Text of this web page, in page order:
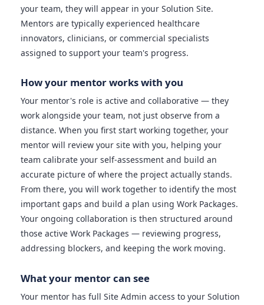
your team, they will appear in your Solution Site.
Mentors are typically experienced healthcare
innovators, clinicians, or commercial specialists
assigned to support your team's progress.
How your mentor works with you
Your mentor's role is active and collaborative — they
work alongside your team, not just observe from a
distance. When you first start working together, your
mentor will review your site with you, helping your
team calibrate your self-assessment and build an
accurate picture of where the project actually stands.
From there, you will work together to identify the most
important gaps and build a plan using Work Packages.
Your ongoing collaboration is then structured around
those active Work Packages — reviewing progress,
addressing blockers, and keeping the work moving.
What your mentor can see
Your mentor has full Site Admin access to your Solution